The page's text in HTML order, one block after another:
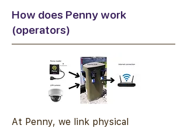
How does Penny work
(operators)
At Penny, we link physical